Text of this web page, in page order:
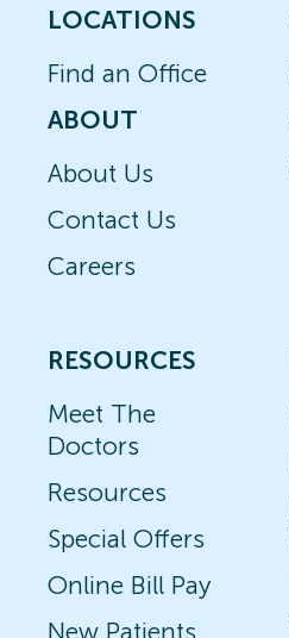
LOCATIONS
Find an Office
ABOUT
About Us
Contact Us
Careers
RESOURCES
Meet The
Doctors
Resources
Special Offers
Online Bill Pay
New Patients